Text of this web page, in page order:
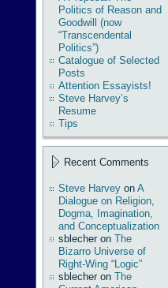
Politics of Reason and
Goodwill (now
“Transcendental
Politics”)
Catalogue of Selected
Posts
Attention Essayists!
Steve Harvey’s
Resume
Tips
Recent Comments
Steve Harvey on A
Dialogue on Religion,
Dogma, Imagination,
and Conceptualization
sblecher on The
Bizarro Universe of
Right-Wing “Logic”
sblecher on The